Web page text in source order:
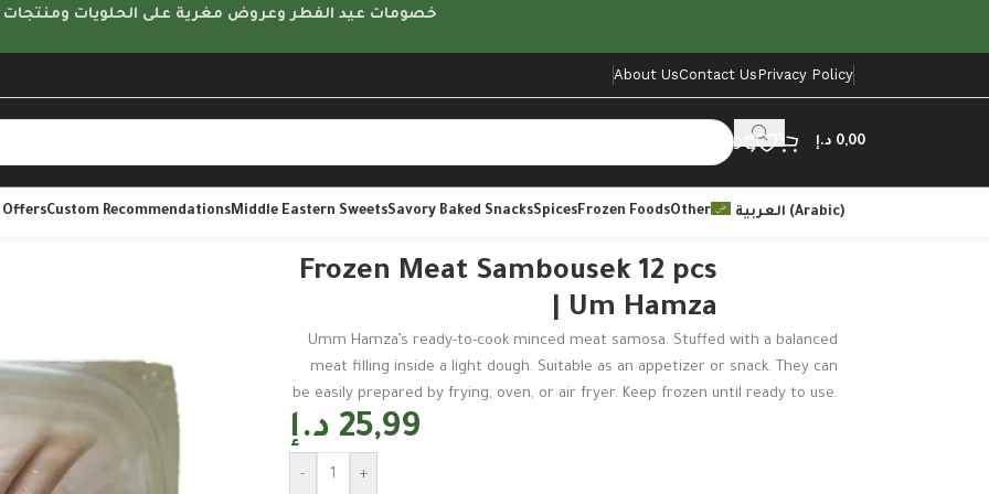
🔔 خصومات عيد الفطر وعروض مغرية على الحلويات ومنتجات
About UsContact UsPrivacy Policy
0,00 د.إ
Custom RecommendationsMiddle Eastern SweetsSavory Baked SnacksSpicesFrozen FoodsOther العربية (Arabic)
Frozen Meat Sambousek 12 pcs
| Um Hamza
Umm Hamza’s ready-to-cook minced meat samosa. Stuffed with a balanced
meat filling inside a light dough. Suitable as an appetizer or snack. They can
be easily prepared by frying, oven, or air fryer. Keep frozen until ready to use.
25,99 د.إ
- +